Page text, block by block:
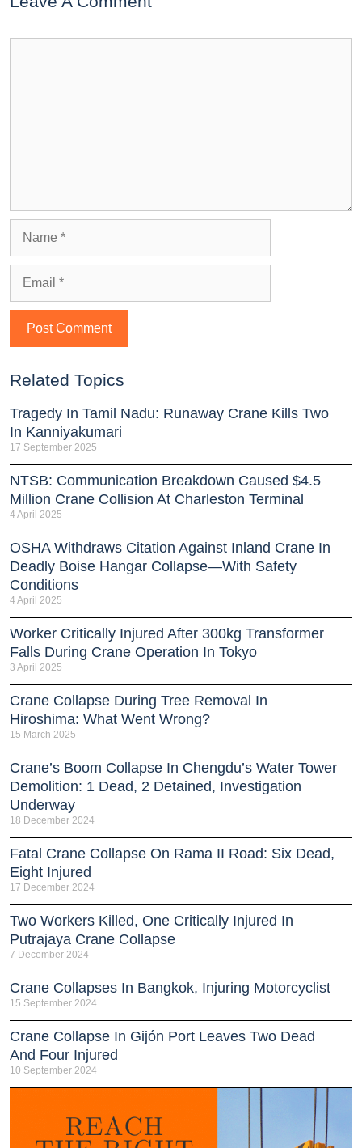
Related Topics
Tragedy In Tamil Nadu: Runaway Crane Kills Two
In Kanniyakumari
17 September 2025
NTSB: Communication Breakdown Caused $4.5
Million Crane Collision At Charleston Terminal
4 April 2025
OSHA Withdraws Citation Against Inland Crane In
Deadly Boise Hangar Collapse—With Safety
Conditions
4 April 2025
Worker Critically Injured After 300kg Transformer
Falls During Crane Operation In Tokyo
3 April 2025
Crane Collapse During Tree Removal In
Hiroshima: What Went Wrong?
15 March 2025
Crane’s Boom Collapse In Chengdu’s Water Tower
Demolition: 1 Dead, 2 Detained, Investigation
Underway
18 December 2024
Fatal Crane Collapse On Rama II Road: Six Dead,
Eight Injured
17 December 2024
Two Workers Killed, One Critically Injured In
Putrajaya Crane Collapse
7 December 2024
Crane Collapses In Bangkok, Injuring Motorcyclist
15 September 2024
Crane Collapse In Gijón Port Leaves Two Dead
And Four Injured
10 September 2024